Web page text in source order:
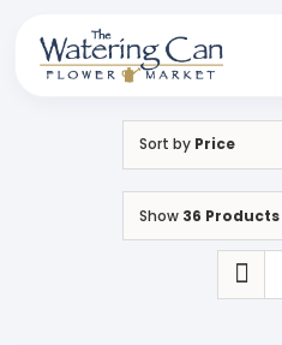
content
Sort by Price
Show 36 Products